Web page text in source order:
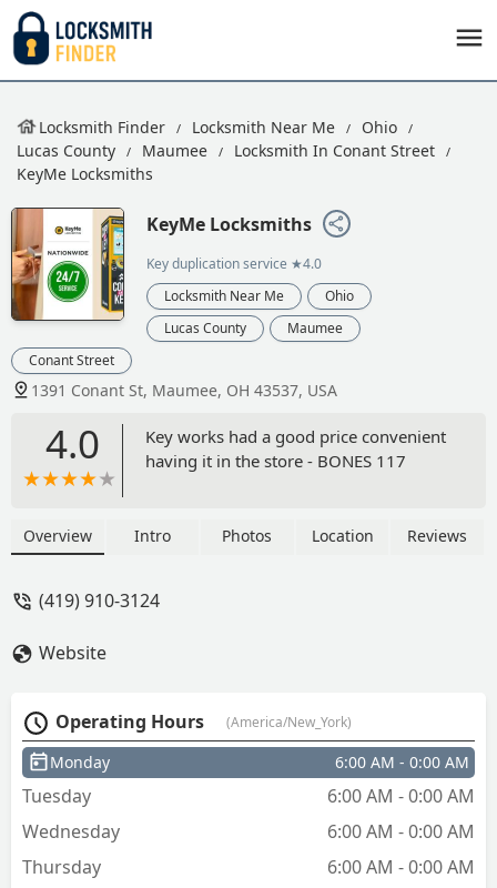
Locksmith Finder Locksmith Near Me
Ohio
Lucas County
Maumee
Locksmith In Conant Street
KeyMe Locksmiths
KeyMe Locksmiths
Key duplication service ★4.0
Locksmith Near Me
Ohio
Lucas County
Maumee
Conant Street
1391 Conant St, Maumee, OH 43537, USA
4.0
Key works had a good price convenient
having it in the store - BONES 117
Overview Intro Photos Location Reviews
(419) 910-3124
Website
Operating Hours (America/New_York)
Monday 6:00 AM - 0:00 AM
Tuesday
6:00 AM - 0:00 AM
Wednesday
6:00 AM - 0:00 AM
Thursday
6:00 AM - 0:00 AM